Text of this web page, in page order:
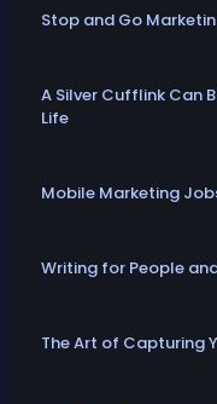
Stop and Go
A Silver Cufflink Can
Life
Mobile Marketing
Writing for People
The Art of Capturing